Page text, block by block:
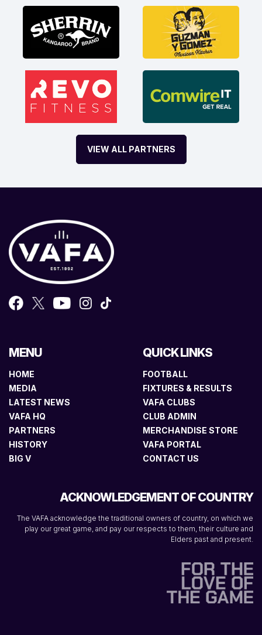
VIEW ALL PARTNERS
MENU
HOME
MEDIA
LATEST NEWS
VAFA HQ
PARTNERS
HISTORY
BIG V
QUICK LINKS
FOOTBALL
FIXTURES & RESULTS
VAFA CLUBS
CLUB ADMIN
MERCHANDISE STORE
VAFA PORTAL
CONTACT US
ACKNOWLEDGEMENT OF COUNTRY
The VAFA acknowledge the traditional owners of country, on which we
play our great game, and pay our respects to them, their culture and
Elders past and present.